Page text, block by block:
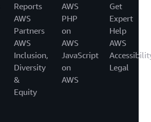
Reports
AWS
Partners
AWS
Inclusion,
Diversity
&
Equity
AWS
PHP
on
AWS
JavaScript
on
AWS
Get
Expert
Help
AWS
Legal